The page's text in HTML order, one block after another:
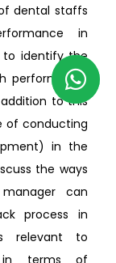
dental staffs
in
to identify the
performance
to this
of conducting
in the
the ways
can
process in
relevant to
terms of